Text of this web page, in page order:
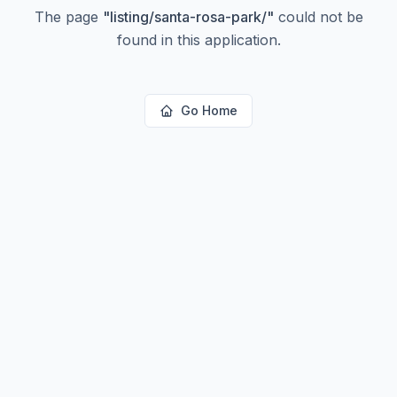
The page "listing/santa-rosa-park/" could not be
found in this application.
Go Home